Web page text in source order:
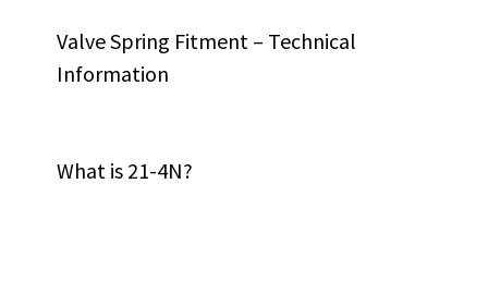
Valve Spring Fitment – Technical
Information
What is 21-4N?